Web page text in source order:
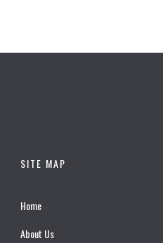
SITE MAP
Home
About Us